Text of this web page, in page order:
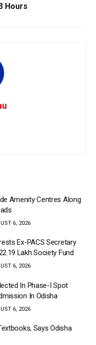
Hours
Amenity Centres Along
6, 2026
Ex-PACS Secretary
Lakh Society Fund
6, 2026
In Phase-I Spot
In Odisha
6, 2026
Says Odisha